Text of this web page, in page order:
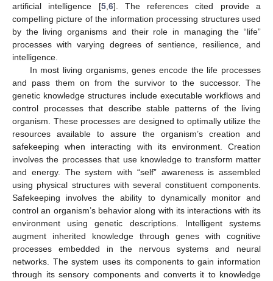
artificial intelligence [5, 6]. The references cited provide a
compelling picture of the information processing structures used
by the living organisms and their role in managing the “life”
processes with varying degrees of sentience, resilience, and
intelligence.
In most living organisms, genes encode the life processes
and pass them on from the survivor to the successor. The
genetic knowledge structures include executable workflows and
control processes that describe stable patterns of the living
organism. These processes are designed to optimally utilize the
resources available to assure the organism’s creation and
safekeeping when interacting with its environment. Creation
involves the processes that use knowledge to transform matter
and energy. The system with “self” awareness is assembled
using physical structures with several constituent components.
Safekeeping involves the ability to dynamically monitor and
control an organism’s behavior along with its interactions with its
environment using genetic descriptions. Intelligent systems
augment inherited knowledge through genes with cognitive
processes embedded in the nervous systems and neural
networks. The system uses its components to gain information
through its sensory components and converts it to knowledge